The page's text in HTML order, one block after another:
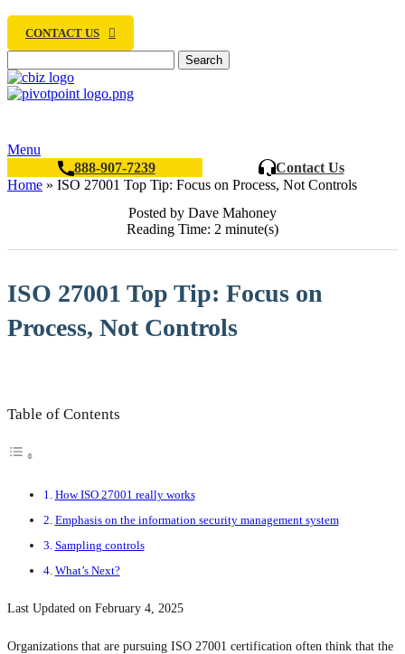
CONTACT US
Search
Menu
888-907-7239
Contact Us
Home » ISO 27001 Top Tip: Focus on Process, Not Controls
Posted by Dave Mahoney
Reading Time: 2 minute(s)
ISO 27001 Top Tip: Focus on
Process, Not Controls
Table of Contents
How ISO 27001 really works
Emphasis on the information security management system
Sampling controls
What’s Next?
Last Updated on February 4, 2025
Organizations that are pursuing ISO 27001 certification often think that the